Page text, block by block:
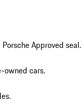
Approved seal.
owned cars.